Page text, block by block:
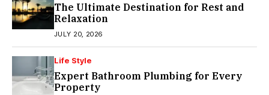
The Ultimate Destination for Rest and
Relaxation
JULY 20, 2026
Life Style
Expert Bathroom Plumbing for Every
Property